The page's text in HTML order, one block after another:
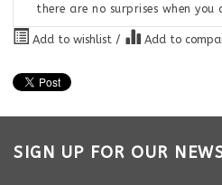
there are no surprises when
Add to wishlist / Add to
SIGN UP FOR OUR